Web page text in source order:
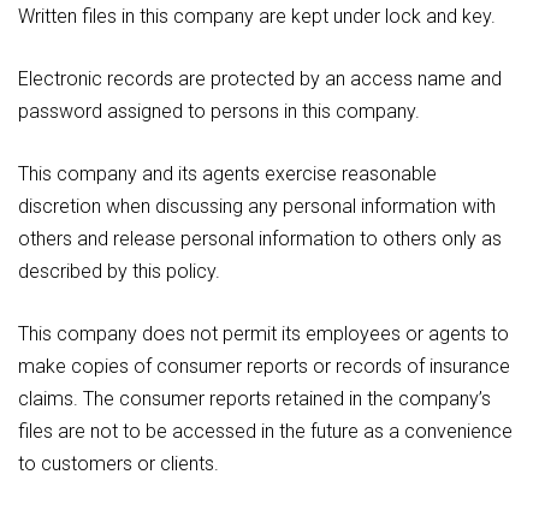
Written files in this company are kept under lock and key.
Electronic records are protected by an access name and
password assigned to persons in this company.
This company and its agents exercise reasonable
discretion when discussing any personal information with
others and release personal information to others only as
described by this policy.
This company does not permit its employees or agents to
make copies of consumer reports or records of insurance
claims. The consumer reports retained in the company’s
files are not to be accessed in the future as a convenience
to customers or clients.